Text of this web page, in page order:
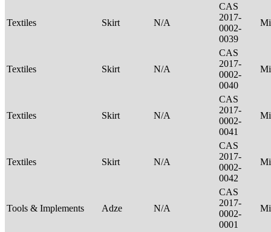
Textiles Skirt N/A
CAS
2017-
0002-
0039
Textiles Skirt N/A
CAS
2017-
0002-
0040
Textiles Skirt N/A
CAS
2017-
0002-
0041
Textiles Skirt N/A
CAS
2017-
0002-
0042
Tools & Implements Adze N/A
CAS
2017-
0002-
0001